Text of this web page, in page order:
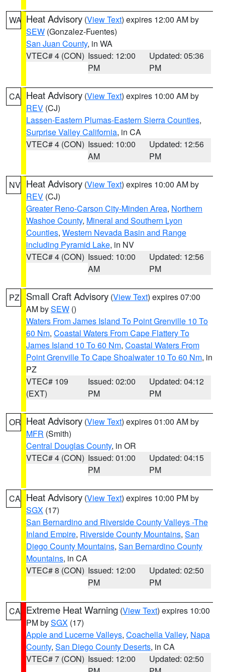
WA Heat Advisory (View Text) expires 12:00 AM by
SEW (Gonzalez-Fuentes)
San Juan County, in WA
VTEC# 4 (CON) Issued: 12:00
PM
Updated: 05:36
PM
CA Heat Advisory (View Text) expires 10:00 AM by
REV (CJ)
Lassen-Eastern Plumas-Eastern Sierra Counties,
Surprise Valley California, in CA
VTEC# 4 (CON) Issued: 10:00
AM
Updated: 12:56
PM
NV Heat Advisory (View Text) expires 10:00 AM by
REV (CJ)
Greater Reno-Carson City-Minden Area, Northern
Washoe County, Mineral and Southern Lyon
Counties, Western Nevada Basin and Range
including Pyramid Lake, in NV
VTEC# 4 (CON) Issued: 10:00
AM
Updated: 12:56
PM
PZ Small Craft Advisory (View Text) expires 07:00
AM bySEW ()
Waters From James Island To Point Grenville 10 To
60 Nm, Coastal Waters From Cape Flattery To
James Island 10 To 60 Nm, Coastal Waters From
Point Grenville To Cape Shoalwater 10 To 60 Nm, in
PZ
VTEC# 109
(EXT)
Issued: 02:00
PM
Updated: 04:12
PM
OR Heat Advisory (View Text) expires 01:00 AM by
MFR (Smith)
Central Douglas County, in OR
VTEC# 4 (CON) Issued: 01:00
PM
Updated: 04:15
PM
CA Heat Advisory (View Text) expires 10:00 PM by
SGX (17)
San Bernardino and Riverside County Valleys -The
Inland Empire, Riverside County Mountains, San
Diego County Mountains, San Bernardino County
Mountains, in CA
VTEC# 8 (CON) Issued: 12:00
PM
Updated: 02:50
PM
CA Extreme Heat Warning (View Text) expires 10:00
PM bySGX (17)
Apple and Lucerne Valleys, Coachella Valley, Napa
County, San Diego County Deserts, in CA
VTEC# 7 (CON) Issued: 12:00
Updated: 02:50